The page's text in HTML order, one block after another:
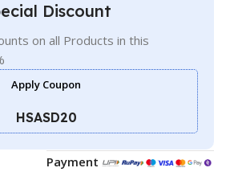
Discount
on all Products in this
Apply Coupon
HSASD20
Payment